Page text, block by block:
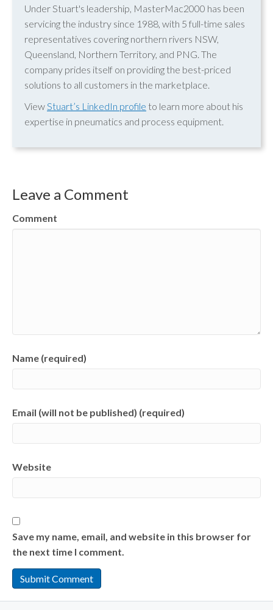
Under Stuart's leadership, MasterMac2000 has been
servicing the industry since 1988, with 5 full-time sales
representatives covering northern rivers NSW,
Queensland, Northern Territory, and PNG. The
company prides itself on providing the best-priced
solutions to all customers in the marketplace.
ViewStuart’s LinkedIn profile to learn more about his
expertise in pneumatics and process equipment.
Leave a Comment
Comment
Name (required)
Email (will not be published) (required)
Website
Save my name, email, and website in this browser for
the next time I comment.